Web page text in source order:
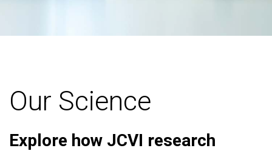
Our Science
Explore how JCVI research